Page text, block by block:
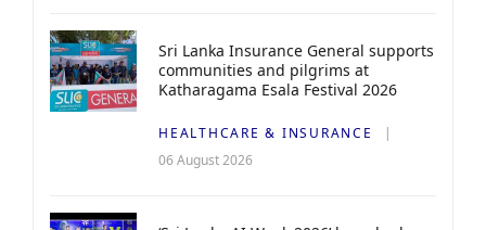
Sri Lanka Insurance General supports
communities and pilgrims at
Katharagama Esala Festival 2026
HEALTHCARE & INSURANCE
06 August 2026